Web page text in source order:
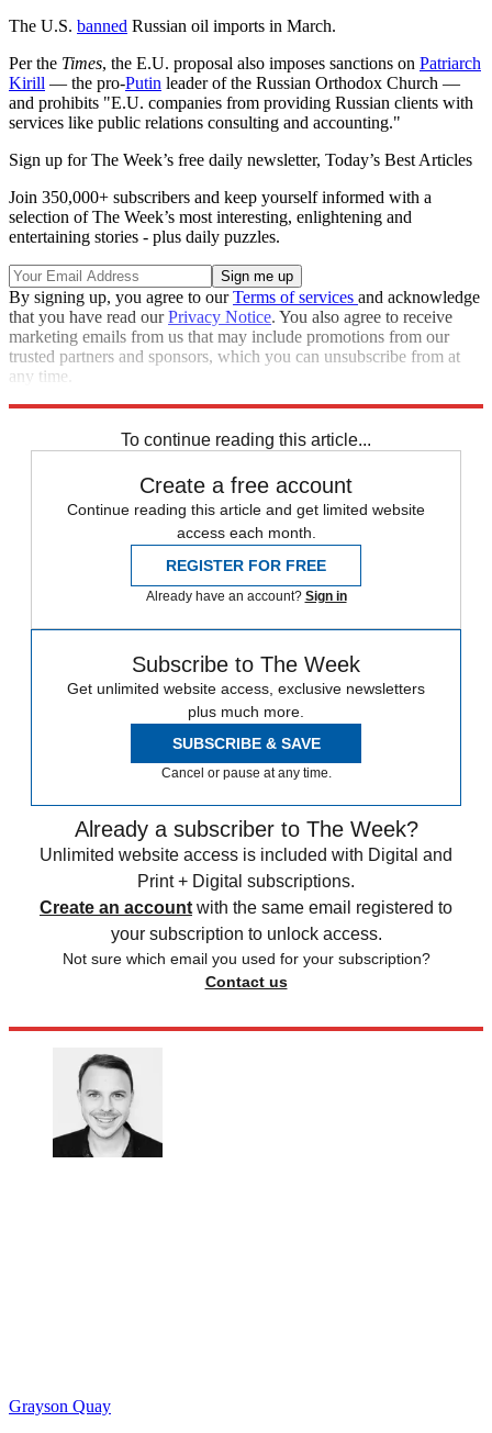
The U.S. banned Russian oil imports in March.
Per the Times, the E.U. proposal also imposes sanctions on Patriarch
Kirill — the pro-Putin leader of the Russian Orthodox Church —
and prohibits "E.U. companies from providing Russian clients with
services like public relations consulting and accounting."
Sign up for The Week’s free daily newsletter, Today’s Best Articles
Join 350,000+ subscribers and keep yourself informed with a
selection of The Week’s most interesting, enlightening and
entertaining stories - plus daily puzzles.
By signing up, you agree to ourTerms of services and acknowledge
that you have read ourPrivacy Notice. You also agree to receive
marketing emails from us that may include promotions from our
trusted partners and sponsors, which you can unsubscribe from at
any time.
To continue reading this article...
Create a free account
Continue reading this article and get limited website
access each month.
REGISTER FOR FREE
Already have an account? Sign in
Subscribe to The Week
Get unlimited website access, exclusive newsletters
plus much more.
SUBSCRIBE & SAVE
Cancel or pause at any time.
Already a subscriber to The Week?
Unlimited website access is included with Digital and
Print + Digital subscriptions.
Create an account with the same email registered to
your subscription to unlock access.
Not sure which email you used for your subscription?
Contact us
Grayson Quay